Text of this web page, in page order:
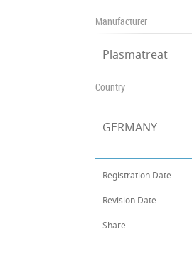
Manufacturer
Plasmatreat
Country
GERMANY
Registration Date
Revision Date
Share